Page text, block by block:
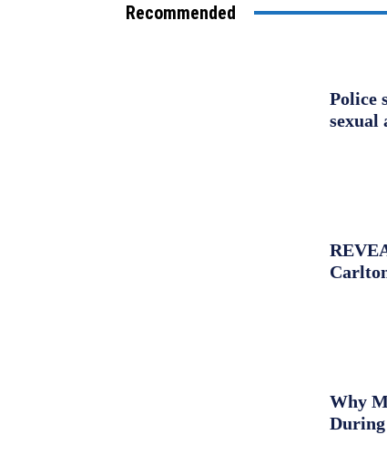
Recommended
Police
sexual
Why
During